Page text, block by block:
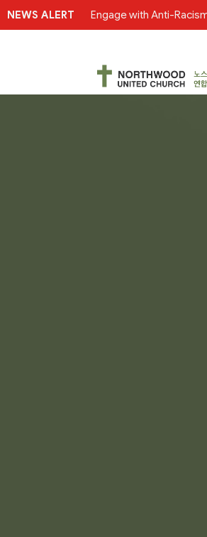
NEWS ALERT Engage with Anti-